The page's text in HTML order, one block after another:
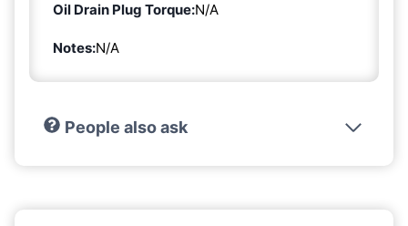
Oil Drain Plug Torque:N/A
Notes:N/A
People also ask